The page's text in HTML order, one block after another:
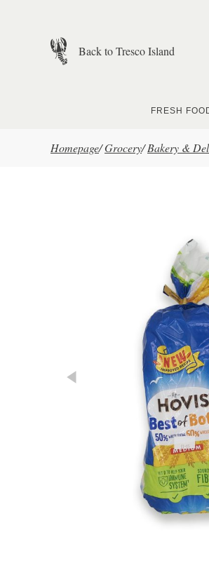
Back to Tresco Island
FRESH
Homepage/Grocery/ Bakery &